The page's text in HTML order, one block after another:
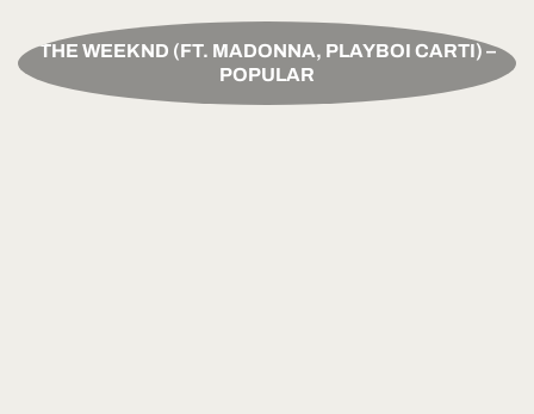
THE WEEKND (FT. MADONNA, PLAYBOI CARTI) –
POPULAR